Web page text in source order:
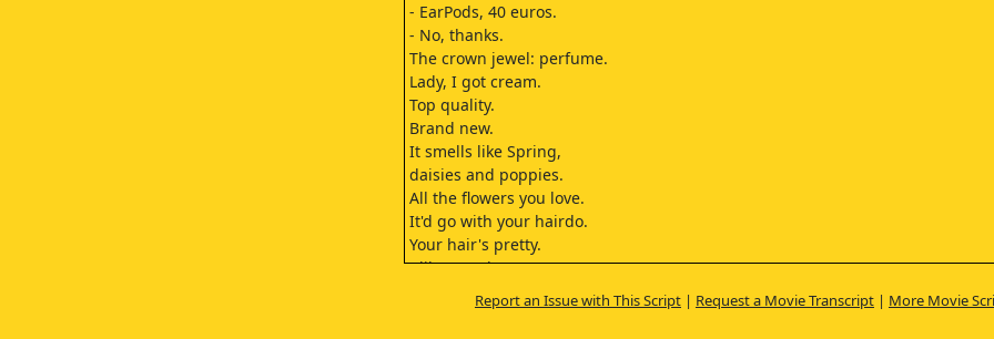
- EarPods, 40 euros.
- No, thanks.
The crown jewel: perfume.
Lady, I got cream.
Top quality.
Brand new.
It smells like Spring,
daisies and poppies.
All the flowers you love.
It'd go with your hairdo.
Your hair's pretty.
I like your barrette.
I promise, it's good stuff.
It smells fresh,
Report an Issue with This Script| Request a Movie Transcript| More Movie